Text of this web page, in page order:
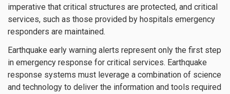
imperative that critical structures are protected, and critical
services, such as those provided by hospitals emergency
responders are maintained.
Earthquake early warning alerts represent only the first step
in emergency response for critical services. Earthquake
response systems must leverage a combination of science
and technology to deliver the information and tools required